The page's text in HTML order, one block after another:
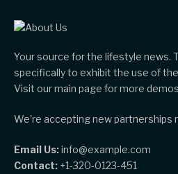
Your source for the lifestyle news.
specifically to exhibit the use of
Visit our main page for more
We're accepting new partnerships
Email Us:info@example.com
Contact: +1-320-0123-451